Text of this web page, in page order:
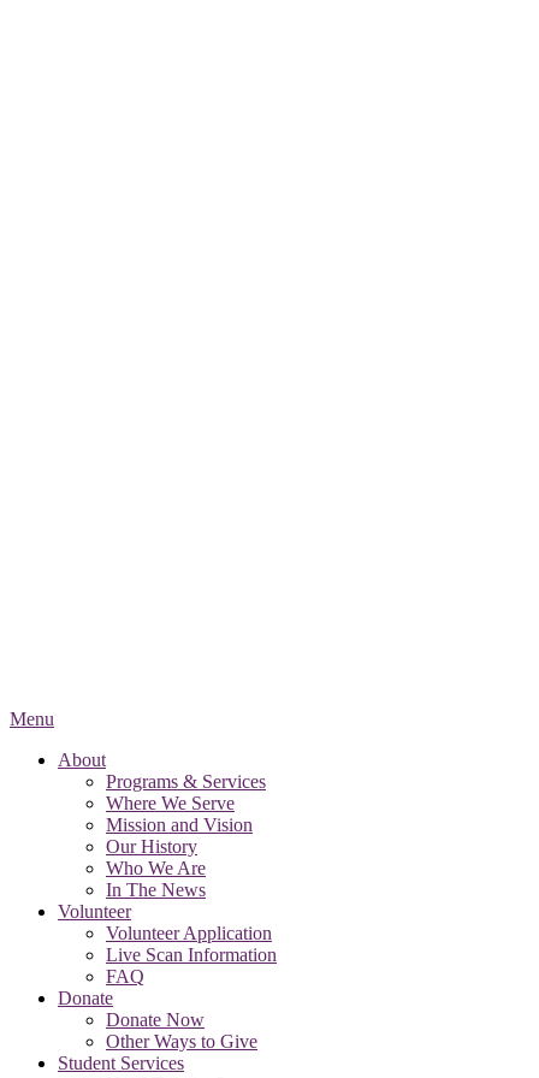
Menu
About
Programs & Services
Where We Serve
Mission and Vision
Our History
Who We Are
In The News
Volunteer
Volunteer Application
Live Scan Information
FAQ
Donate
Donate Now
Other Ways to Give
Student Services